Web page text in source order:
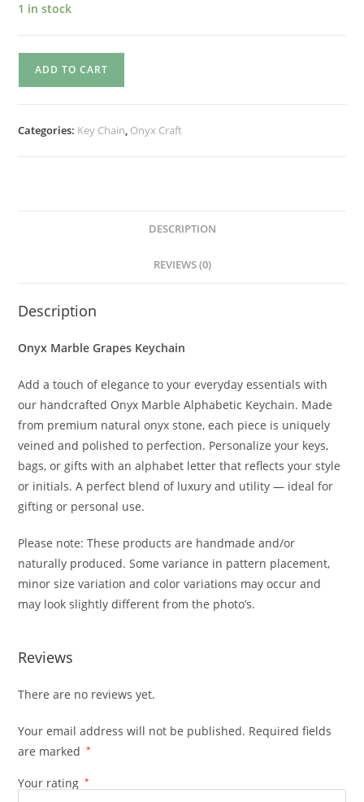
1 in stock
ADD TO CART
Categories: Key Chain, Onyx Craft
DESCRIPTION
REVIEWS (0)
Description
Onyx Marble Grapes Keychain
Add a touch of elegance to your everyday essentials with
our handcrafted Onyx Marble Alphabetic Keychain. Made
from premium natural onyx stone, each piece is uniquely
veined and polished to perfection. Personalize your keys,
bags, or gifts with an alphabet letter that reflects your style
or initials. A perfect blend of luxury and utility — ideal for
gifting or personal use.
Please note: These products are handmade and/or
naturally produced. Some variance in pattern placement,
minor size variation and color variations may occur and
may look slightly different from the photo’s.
Reviews
There are no reviews yet.
Your email address will not be published. Required fields
are marked
*
Your rating *